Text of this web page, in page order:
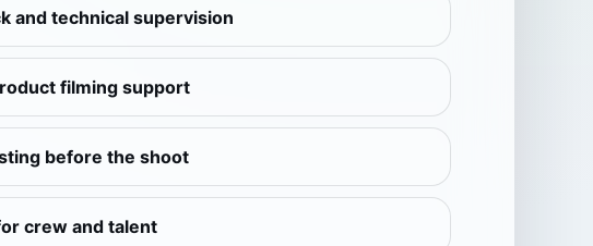
and technical supervision
filming support
before the shoot
crew and talent